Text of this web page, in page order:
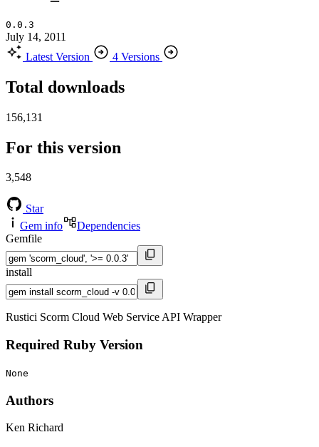
0.0.3
July 14, 2011
Latest Version
4 Versions
Total downloads
156,131
For this version
3,548
Star
Gem info
Dependencies
Gemfile
install
Rustici Scorm Cloud Web Service API Wrapper
Required Ruby Version
None
Authors
Ken Richard